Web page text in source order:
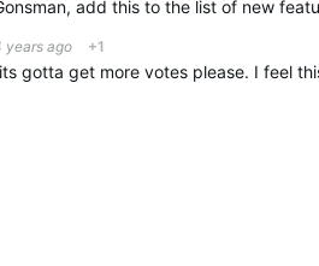
years ago +1
gotta get more votes please. I feel